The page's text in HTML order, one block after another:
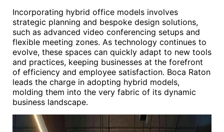
Incorporating hybrid office models involves
strategic planning and bespoke design solutions,
such as advanced video conferencing setups and
flexible meeting zones. As technology continues to
evolve, these spaces can quickly adapt to new tools
and practices, keeping businesses at the forefront
of efficiency and employee satisfaction. Boca Raton
leads the charge in adopting hybrid models,
molding them into the very fabric of its dynamic
business landscape.